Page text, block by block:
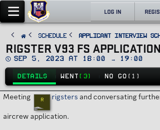
LOG IN
SCHEDULE Applicant Interview
RIGSTER V93 FS
D
e
Sep 5, 2023 at 18:00 → 19:00
DETAILS WENT (3) NO GO (1)
Meeting R rigsters and conversating
aircrew application.